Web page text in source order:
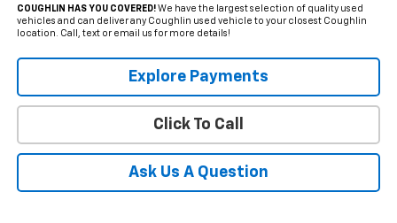
COUGHLIN HAS YOU COVERED!We have the largest selection of quality used
vehicles and can deliver any Coughlin used vehicle to your closest Coughlin
location. Call, text or email us for more details!
Explore Payments
Click To Call
Ask Us A Question